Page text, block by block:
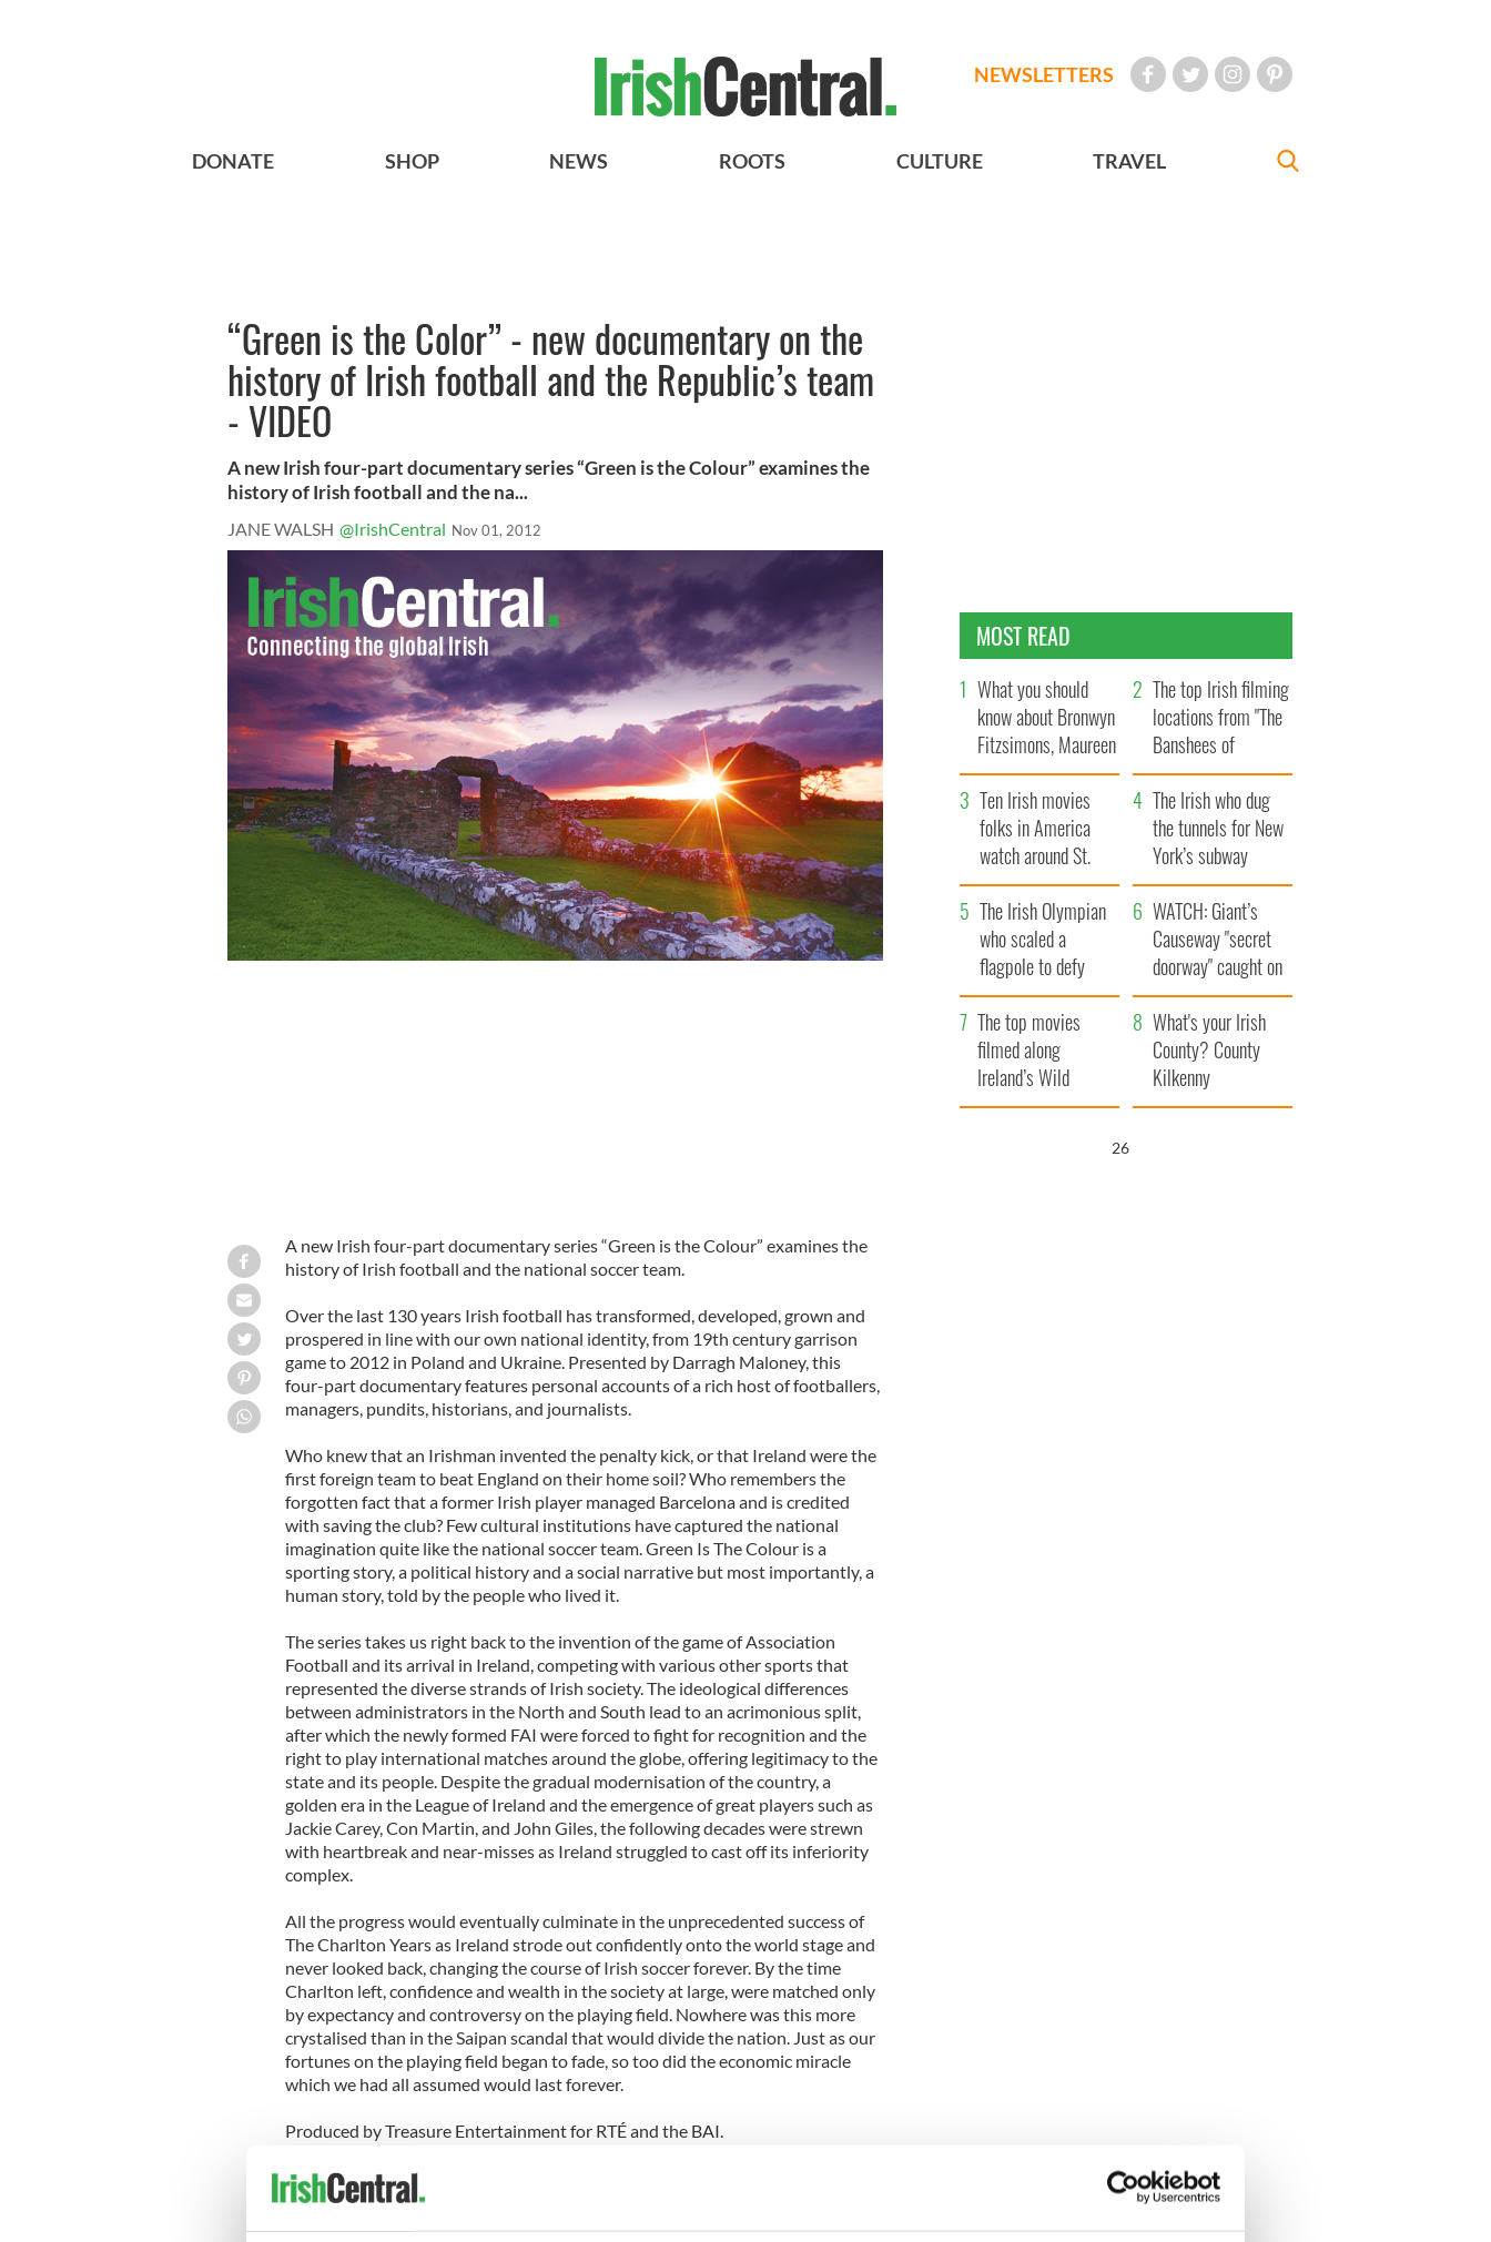
NEWSLETTERS
DONATE SHOP NEWS ROOTS CULTURE TRAVEL
“Green is the Color” - new documentary on the
history of Irish football and the Republic’s team
- VIDEO
A new Irish four-part documentary series “Green is the Colour” examines the
history of Irish football and the na...
JANE WALSH @IrishCentral Nov 01, 2012
A new Irish four-part documentary series “Green is the Colour” examines the
history of Irish football and the national soccer team.
Over the last 130 years Irish football has transformed, developed, grown and
prospered in line with our own national identity, from 19th century garrison
game to 2012 in Poland and Ukraine. Presented by Darragh Maloney, this
four-part documentary features personal accounts of a rich host of footballers,
managers, pundits, historians, and journalists.
Who knew that an Irishman invented the penalty kick, or that Ireland were the
first foreign team to beat England on their home soil? Who remembers the
forgotten fact that a former Irish player managed Barcelona and is credited
with saving the club? Few cultural institutions have captured the national
imagination quite like the national soccer team. Green Is The Colour is a
sporting story, a political history and a social narrative but most importantly, a
human story, told by the people who lived it.
The series takes us right back to the invention of the game of Association
Football and its arrival in Ireland, competing with various other sports that
represented the diverse strands of Irish society. The ideological differences
between administrators in the North and South lead to an acrimonious split,
after which the newly formed FAI were forced to fight for recognition and the
right to play international matches around the globe, offering legitimacy to the
state and its people. Despite the gradual modernisation of the country, a
golden era in the League of Ireland and the emergence of great players such as
Jackie Carey, Con Martin, and John Giles, the following decades were strewn
with heartbreak and near-misses as Ireland struggled to cast off its inferiority
complex.
All the progress would eventually culminate in the unprecedented success of
The Charlton Years as Ireland strode out confidently onto the world stage and
never looked back, changing the course of Irish soccer forever. By the time
Charlton left, confidence and wealth in the society at large, were matched only
by expectancy and controversy on the playing field. Nowhere was this more
crystalised than in the Saipan scandal that would divide the nation. Just as our
fortunes on the playing field began to fade, so too did the economic miracle
which we had all assumed would last forever.
Produced by Treasure Entertainment for RTÉ and the BAI.
The DVD will be available on Amazon from November 9th, 2012.
MOST READ
What you should
know about Bronwyn
Fitzsimons, Maureen
O’Hara’s daughter
The top Irish filming
locations from "The
Banshees of
Inisherin"
Ten Irish movies
folks in America
watch around St.
Patrick’s Day
The Irish who dug
the tunnels for New
York’s subway
system
The Irish Olympian
who scaled a
flagpole to defy
Britain
WATCH: Giant’s
Causeway "secret
doorway" caught on
camera
The top movies
filmed along
Ireland’s Wild
Atlantic Way
What's your Irish
County? County
Kilkenny
25